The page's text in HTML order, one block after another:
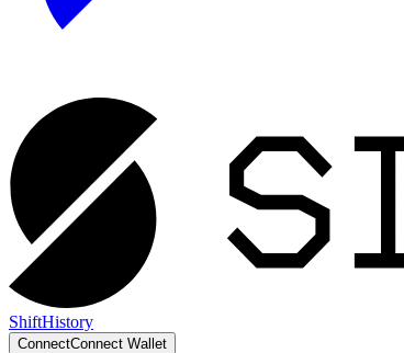
ShiftHistory
ConnectConnect Wallet